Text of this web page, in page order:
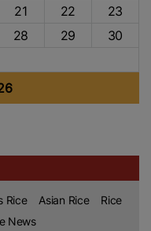
21 22
23
28 29
30
Rice Asian Rice
Rice
News